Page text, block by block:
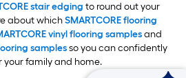
stair edging to round out your
about whichSMARTCORE flooring
vinyl flooring samplesand
samplesso you can confidently
your family and home.